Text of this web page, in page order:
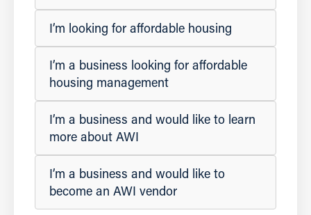
I’m looking for affordable housing
I’m a business looking for affordable
housing management
I’m a business and would like to learn
more about AWI
I’m a business and would like to
become an AWI vendor